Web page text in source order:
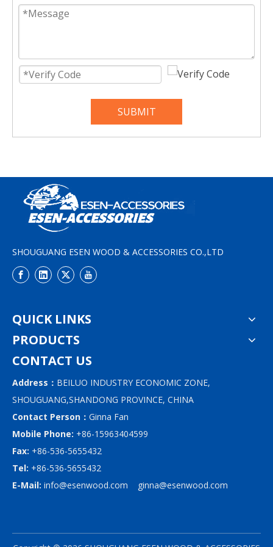
SUBMIT
SHOUGUANG ESEN WOOD & ACCESSORIES CO.,LTD
QUICK LINKS
PRODUCTS
CONTACT US
Address： BEILUO INDUSTRY ECONOMIC ZONE,
SHOUGUANG,SHANDONG PROVINCE, CHINA
Contact Person： Ginna Fan
Mobile Phone: +86-15963404599
Fax: +86-536-5655432
Tel: +86-536-5655432
E-Mail: info@esenwood.com ginna@esenwood.com